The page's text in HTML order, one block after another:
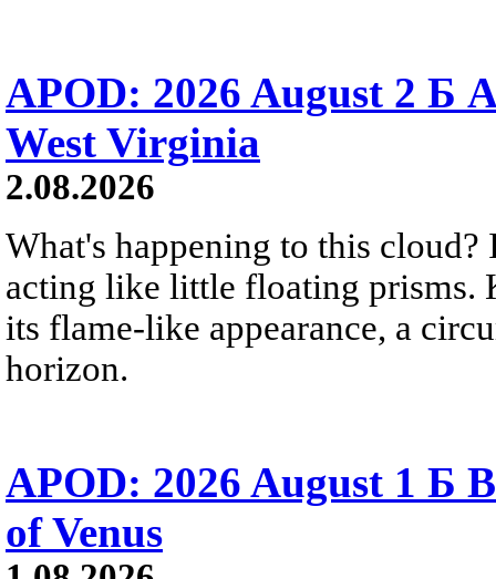
APOD: 2026 August 2 Б
West Virginia
2.08.2026
What's happening to this
acting like little floating prisms.
its flame-like appearance, a
horizon.
APOD: 2026 August 1 Б
of Venus